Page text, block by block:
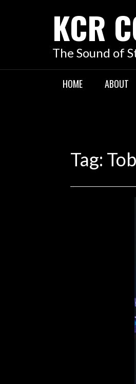
KCR
The Sound of
HOME ABOUT
Tag:
Saturday,
San